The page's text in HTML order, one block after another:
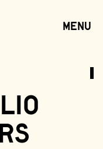
menu